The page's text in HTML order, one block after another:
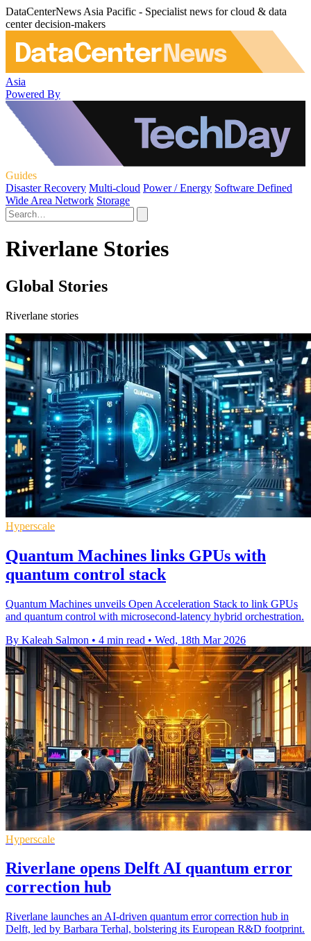
DataCenterNews Asia Pacific - Specialist news for cloud & data
center decision-makers
Asia
Powered By
Guides
Disaster Recovery Multi-cloud Power / Energy Software Defined
Wide Area Network Storage
Riverlane Stories
Global Stories
Riverlane stories
Hyperscale
Quantum Machines links GPUs with
quantum control stack
Quantum Machines unveils Open Acceleration Stack to link GPUs
and quantum control with microsecond-latency hybrid orchestration.
By Kaleah Salmon • 4 min read • Wed, 18th Mar 2026
Hyperscale
Riverlane opens Delft AI quantum error
correction hub
Riverlane launches an AI-driven quantum error correction hub in
Delft, led by Barbara Terhal, bolstering its European R&D footprint.